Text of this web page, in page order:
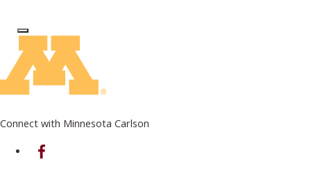
Log In to Edit Page
Connect with Minnesota Carlson
on Facebook